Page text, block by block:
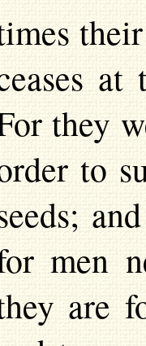
they
to
men
are